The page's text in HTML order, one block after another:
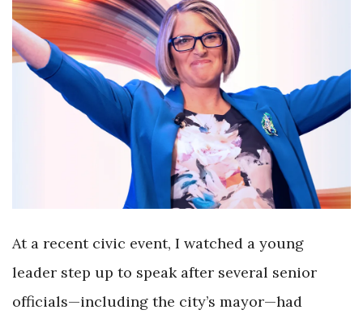
At a recent civic event, I watched a young
leader step up to speak after several senior
officials—including the city’s mayor—had